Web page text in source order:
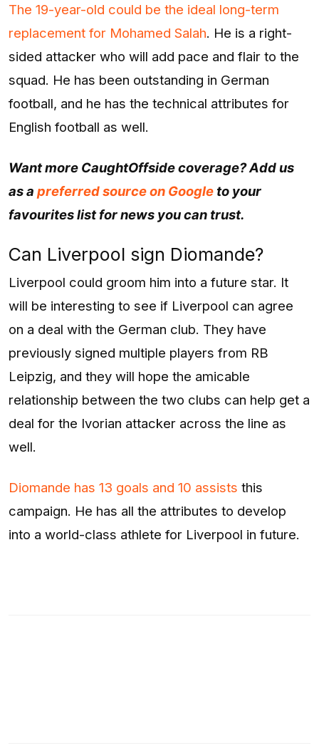
The 19-year-old could be the ideal long-term
replacement for Mohamed Salah. He is a right-
sided attacker who will add pace and flair to the
squad. He has been outstanding in German
football, and he has the technical attributes for
English football as well.
Want more CaughtOffside coverage? Add us
as a preferred source on Google to your
favourites list for news you can trust.
Can Liverpool sign Diomande?
Liverpool could groom him into a future star. It
will be interesting to see if Liverpool can agree
on a deal with the German club. They have
previously signed multiple players from RB
Leipzig, and they will hope the amicable
relationship between the two clubs can help get a
deal for the Ivorian attacker across the line as
well.
Diomande has 13 goals and 10 assists this
campaign. He has all the attributes to develop
into a world-class athlete for Liverpool in future.